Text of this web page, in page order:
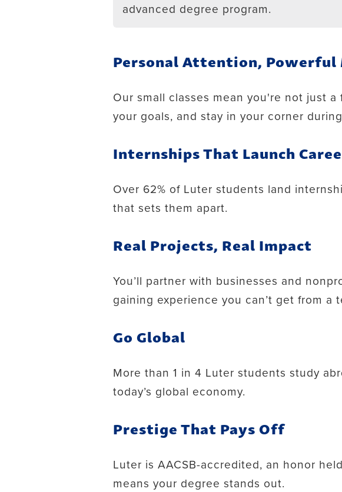
advanced degree program.
Personal Attention,
Our small classes mean you're not just
your goals, and stay in your corner
Internships That Launch
Over 62% of Luter students land
that sets them apart.
Real Projects, Real Impact
You’ll partner with businesses and
gaining experience you can’t get from a
Go Global
More than 1 in 4 Luter students study
today’s global economy.
Prestige That Pays Off
Luter is AACSB-accredited, an honor
means your degree stands out.